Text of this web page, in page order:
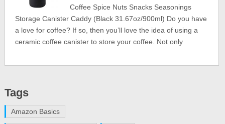
Coffee Spice Nuts Snacks Seasonings
Storage Canister Caddy (Black 31.67oz/900ml) Do you have
a love for coffee? If so, then you’ll love the idea of using a
ceramic coffee canister to store your coffee. Not only
Tags
Amazon Basics